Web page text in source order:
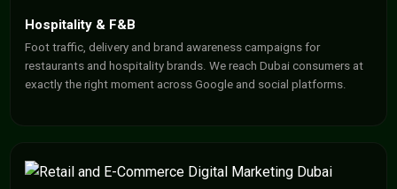
Hospitality & F&B
Foot traffic, delivery and brand awareness campaigns for
restaurants and hospitality brands. We reach Dubai consumers at
exactly the right moment across Google and social platforms.